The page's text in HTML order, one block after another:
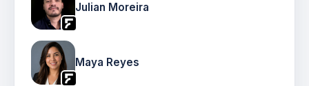
Julian Moreira
Maya Reyes